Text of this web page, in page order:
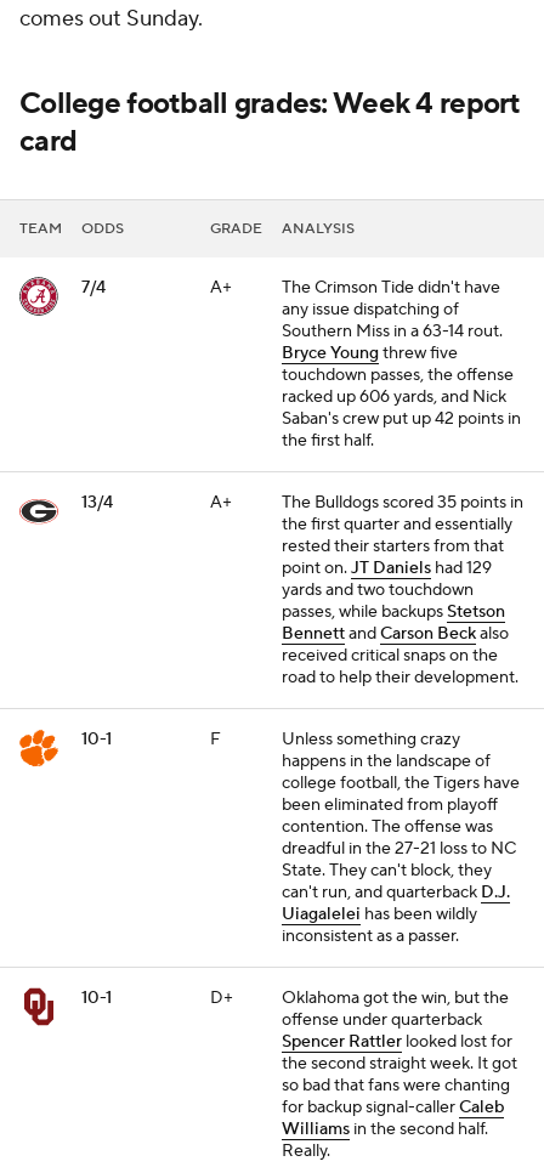
comes out Sunday.
College football grades: Week 4 report
card
TEAM ODDS GRADE ANALYSIS
7/4 A+
The Crimson Tide didn't have
any issue dispatching of
Southern Miss in a 63-14 rout.
Bryce Youngthrew five
touchdown passes, the offense
racked up 606 yards, and Nick
Saban's crew put up 42 points in
the first half.
13/4 A+
The Bulldogs scored 35 points in
the first quarter and essentially
rested their starters from that
point on.JT Daniels had 129
yards and two touchdown
passes, while backupsStetson
BennettandCarson Beckalso
received critical snaps on the
road to help their development.
10-1 F
Unless something crazy
happens in the landscape of
college football, the Tigers have
been eliminated from playoff
contention. The offense was
dreadful in the 27-21 loss to NC
State. They can't block, they
can't run, and quarterback D.J.
Uiagalelei has been wildly
inconsistent as a passer.
10-1 D+
Oklahoma got the win, but the
offense under quarterback
Spencer Rattler looked lost for
the second straight week. It got
so bad that fans were chanting
for backup signal-callerCaleb
Williams in the second half.
Really.